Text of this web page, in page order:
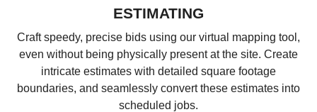
ESTIMATING
Craft speedy, precise bids using our virtual mapping tool,
even without being physically present at the site. Create
intricate estimates with detailed square footage
boundaries, and seamlessly convert these estimates into
scheduled jobs.